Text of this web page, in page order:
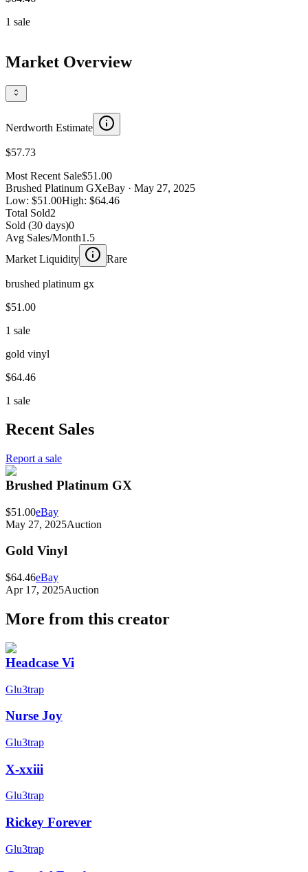
1 sale
Market Overview
Nerdworth Estimate
$57.73
Most Recent Sale$51.00
Brushed Platinum GXeBay · May 27, 2025
Low: $51.00High: $64.46
Total Sold2
Sold (30 days)0
Avg Sales/Month1.5
Market Liquidity
Rare
brushed platinum gx
$51.00
1 sale
gold vinyl
$64.46
1 sale
Recent Sales
Report a sale
Brushed Platinum GX
$51.00eBay
May 27, 2025Auction
Gold Vinyl
$64.46eBay
Apr 17, 2025Auction
More from this creator
Headcase Vi
Glu3trap
Nurse Joy
Glu3trap
X-xxiii
Glu3trap
Rickey Forever
Glu3trap